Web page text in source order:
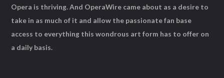
Opera is thriving. And OperaWire came about as a desire to
take in as much of it and allow the passionate fan base
access to everything this wondrous art form has to offer on
a daily basis.